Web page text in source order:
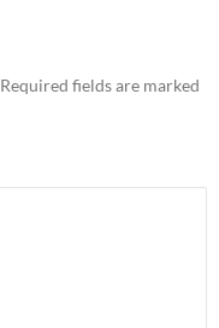
Required fields are marked